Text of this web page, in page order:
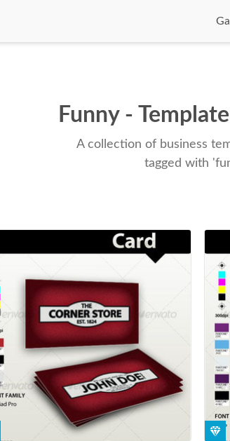
Funny -
A collection of business
tagged with